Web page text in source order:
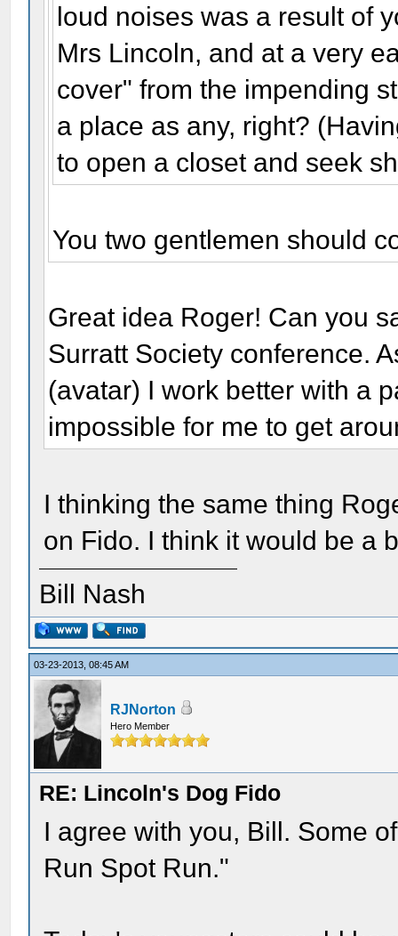
loud noises was a result of
Mrs Lincoln, and at a very
cover" from the impending
a place as any, right?
to open a closet and seek
You two gentlemen should
Great idea Roger! Can you
Surratt Society conference.
(avatar) I work better with a
impossible for me to get
I thinking the same thing
on Fido. I think it would be a
Bill Nash
03-23-2013, 08:45 AM
RJNorton
Hero Member
RE: Lincoln's Dog Fido
I agree with you, Bill. Some
Run Spot Run."